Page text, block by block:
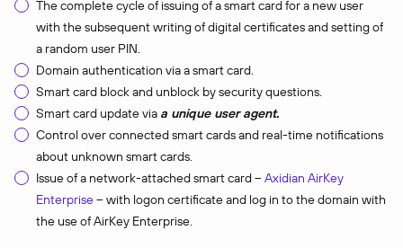
The complete cycle of issuing of a smart card for a new user
with the subsequent writing of digital certificates and setting of
a random user PIN.
Domain authentication via a smart card.
Smart card block and unblock by security questions.
Smart card update via a unique user agent.
Control over connected smart cards and real-time notifications
about unknown smart cards.
Issue of a network-attached smart card – Axidian AirKey
Enterprise– with logon certificate and log in to the domain with
the use of AirKey Enterprise.